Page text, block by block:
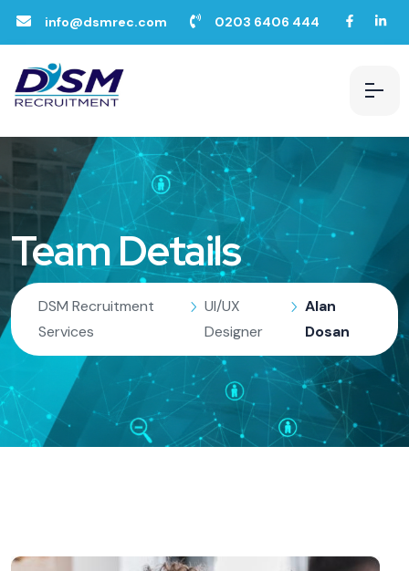
info@dsmrec.com 0203 6406 444
Team Details
DSM Recruitment
Services
UI/UX
Designer
Alan
Dosan